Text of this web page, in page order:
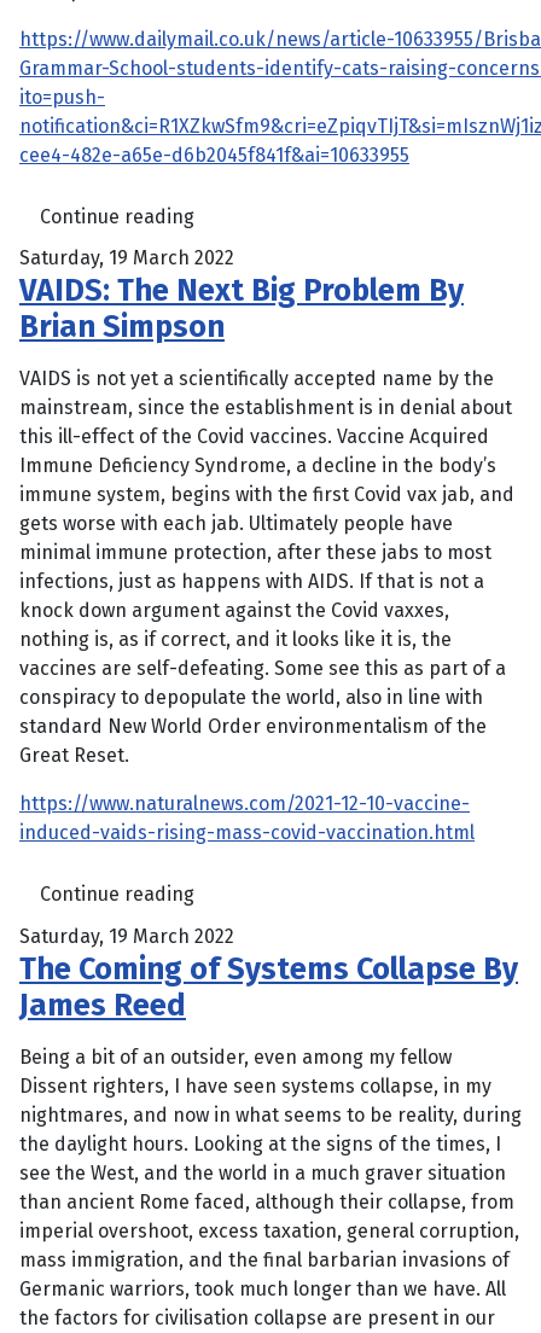
https://www.dailymail.co.uk/news/article-10633955/
Grammar-School-students-identify-cats-raising-
ito=push-
cee4-482e-a65e-d6b2045f841f&ai=10633955
Continue reading
Saturday, 19 March 2022
VAIDS: The Next Big Problem By
Brian Simpson
VAIDS is not yet a scientifically accepted name by the
mainstream, since the establishment is in denial about
this ill-effect of the Covid vaccines. Vaccine Acquired
Immune Deficiency Syndrome, a decline in the body’s
immune system, begins with the first Covid vax jab, and
gets worse with each jab. Ultimately people have
minimal immune protection, after these jabs to most
infections, just as happens with AIDS. If that is not a
knock down argument against the Covid vaxxes,
nothing is, as if correct, and it looks like it is, the
vaccines are self-defeating. Some see this as part of a
conspiracy to depopulate the world, also in line with
standard New World Order environmentalism of the
Great Reset.
https://www.naturalnews.com/2021-12-10-vaccine-
induced-vaids-rising-mass-covid-vaccination.html
Continue reading
Saturday, 19 March 2022
The Coming of Systems Collapse By
James Reed
Being a bit of an outsider, even among my fellow
Dissent righters, I have seen systems collapse, in my
nightmares, and now in what seems to be reality, during
the daylight hours. Looking at the signs of the times, I
see the West, and the world in a much graver situation
than ancient Rome faced, although their collapse, from
imperial overshoot, excess taxation, general corruption,
mass immigration, and the final barbarian invasions of
Germanic warriors, took much longer than we have. All
the factors for civilisation collapse are present in our